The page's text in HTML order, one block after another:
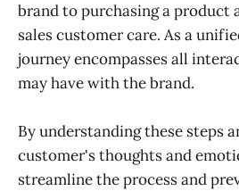
brand to purchasing a product
sales customer care. As a
journey encompasses all
may have with the brand.
By understanding these steps
customer's thoughts and
streamline the process and